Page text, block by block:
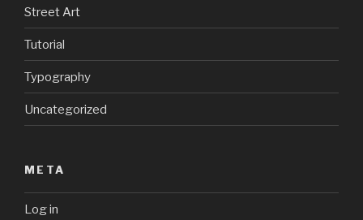
Street Art
Tutorial
Typography
Uncategorized
META
Log in